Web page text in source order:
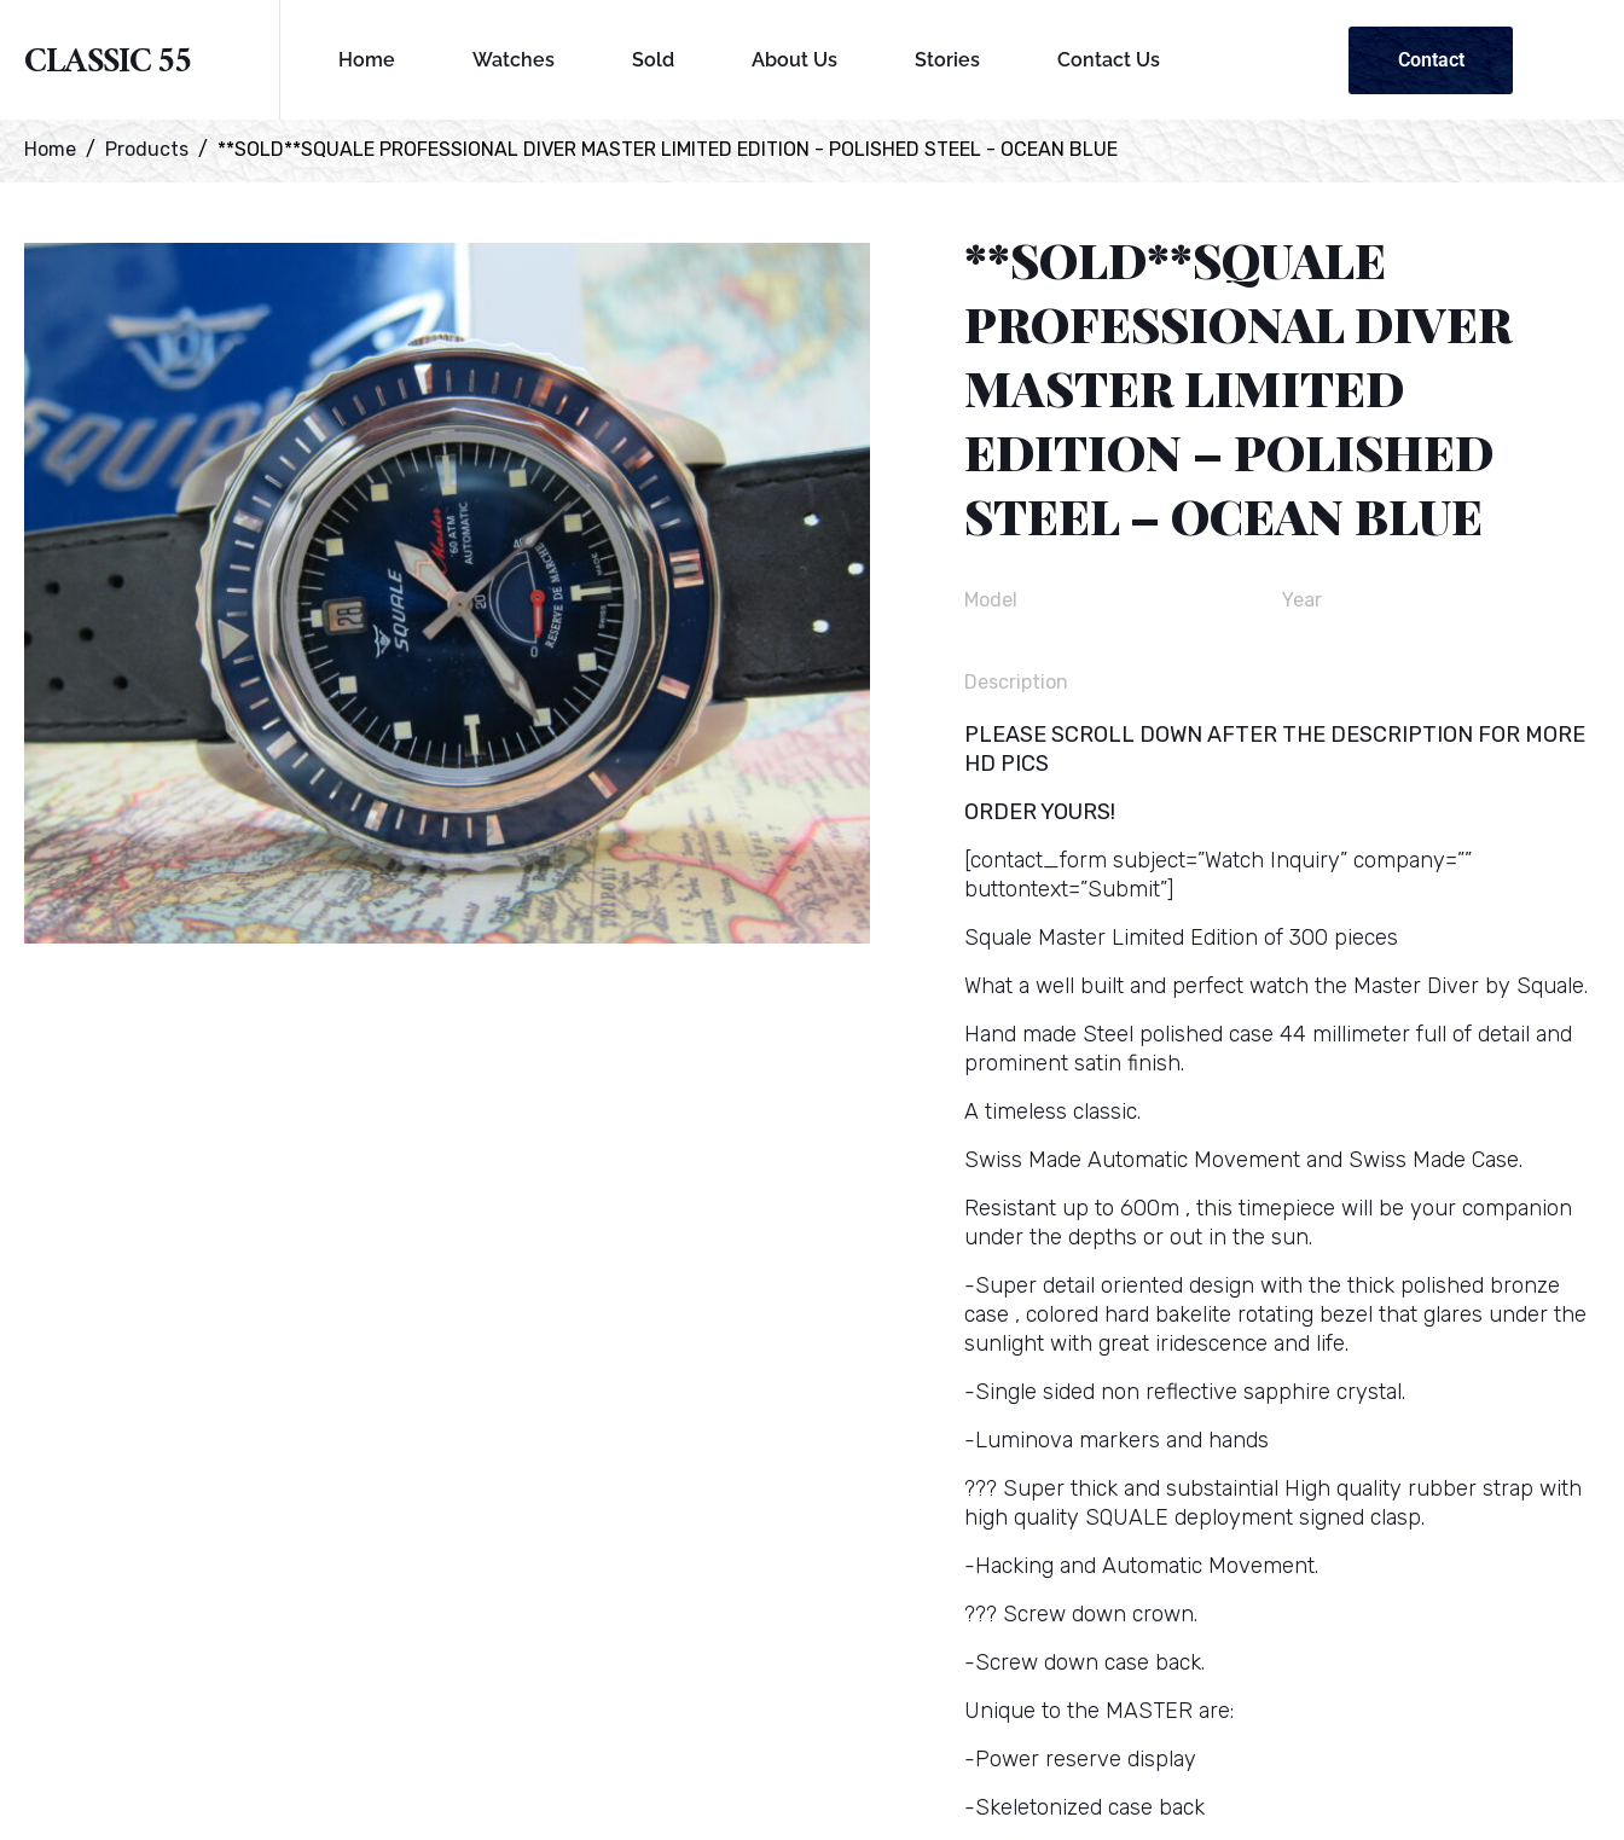
CLASSIC 55 Home Watches Sold About Us Stories Contact Us Contact
Home Products **SOLD**SQUALE PROFESSIONAL DIVER MASTER LIMITED EDITION - POLISHED STEEL - OCEAN BLUE
**SOLD**SQUALE
PROFESSIONAL DIVER
MASTER LIMITED
EDITION – POLISHED
STEEL – OCEAN BLUE
Model Year
Description
PLEASE SCROLL DOWN AFTER THE DESCRIPTION FOR MORE
HD PICS
ORDER YOURS!
[contact_form subject=”Watch Inquiry” company=””
buttontext=”Submit”]
Squale Master Limited Edition of 300 pieces
What a well built and perfect watch the Master Diver by Squale.
Hand made Steel polished case 44 millimeter full of detail and
prominent satin finish.
A timeless classic.
Swiss Made Automatic Movement and Swiss Made Case.
Resistant up to 600m , this timepiece will be your companion
under the depths or out in the sun.
-Super detail oriented design with the thick polished bronze
case , colored hard bakelite rotating bezel that glares under the
sunlight with great iridescence and life.
-Single sided non reflective sapphire crystal.
-Luminova markers and hands
??? Super thick and substaintial High quality rubber strap with
high quality SQUALE deployment signed clasp.
-Hacking and Automatic Movement.
??? Screw down crown.
-Screw down case back.
Unique to the MASTER are:
-Power reserve display
-Skeletonized case back